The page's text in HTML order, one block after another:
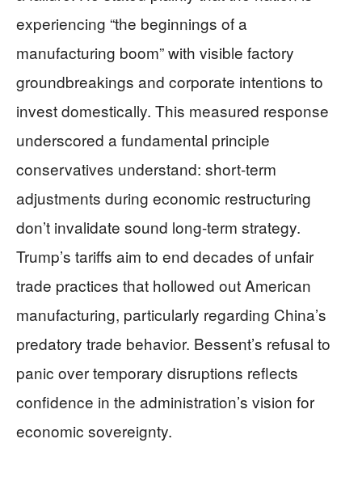
experiencing “the beginnings of a
manufacturing boom” with visible factory
groundbreakings and corporate intentions to
invest domestically. This measured response
underscored a fundamental principle
conservatives understand: short-term
adjustments during economic restructuring
don’t invalidate sound long-term strategy.
Trump’s tariffs aim to end decades of unfair
trade practices that hollowed out American
manufacturing, particularly regarding China’s
predatory trade behavior. Bessent’s refusal to
panic over temporary disruptions reflects
confidence in the administration’s vision for
economic sovereignty.